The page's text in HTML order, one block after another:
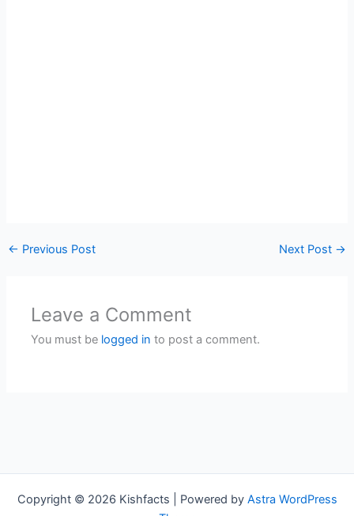
← Previous Post Next Post →
Leave a Comment
You must be logged in to post a comment.
Copyright © 2026 Kishfacts | Powered by Astra WordPress